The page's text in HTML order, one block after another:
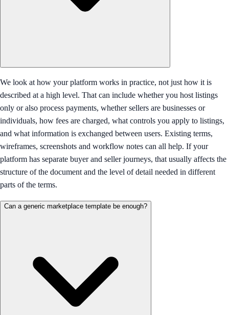
We look at how your platform works in practice, not just how it is
described at a high level. That can include whether you host listings
only or also process payments, whether sellers are businesses or
individuals, how fees are charged, what controls you apply to listings,
and what information is exchanged between users. Existing terms,
wireframes, screenshots and workflow notes can all help. If your
platform has separate buyer and seller journeys, that usually affects the
structure of the document and the level of detail needed in different
parts of the terms.
Can a generic marketplace template be enough?